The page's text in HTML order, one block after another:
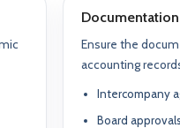
FORMATION &
Formation (Jurisdiction
Ensure the
accounting
Intercompany
Board